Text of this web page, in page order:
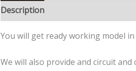
Description
You will get ready working model
We will also provide and circuit and